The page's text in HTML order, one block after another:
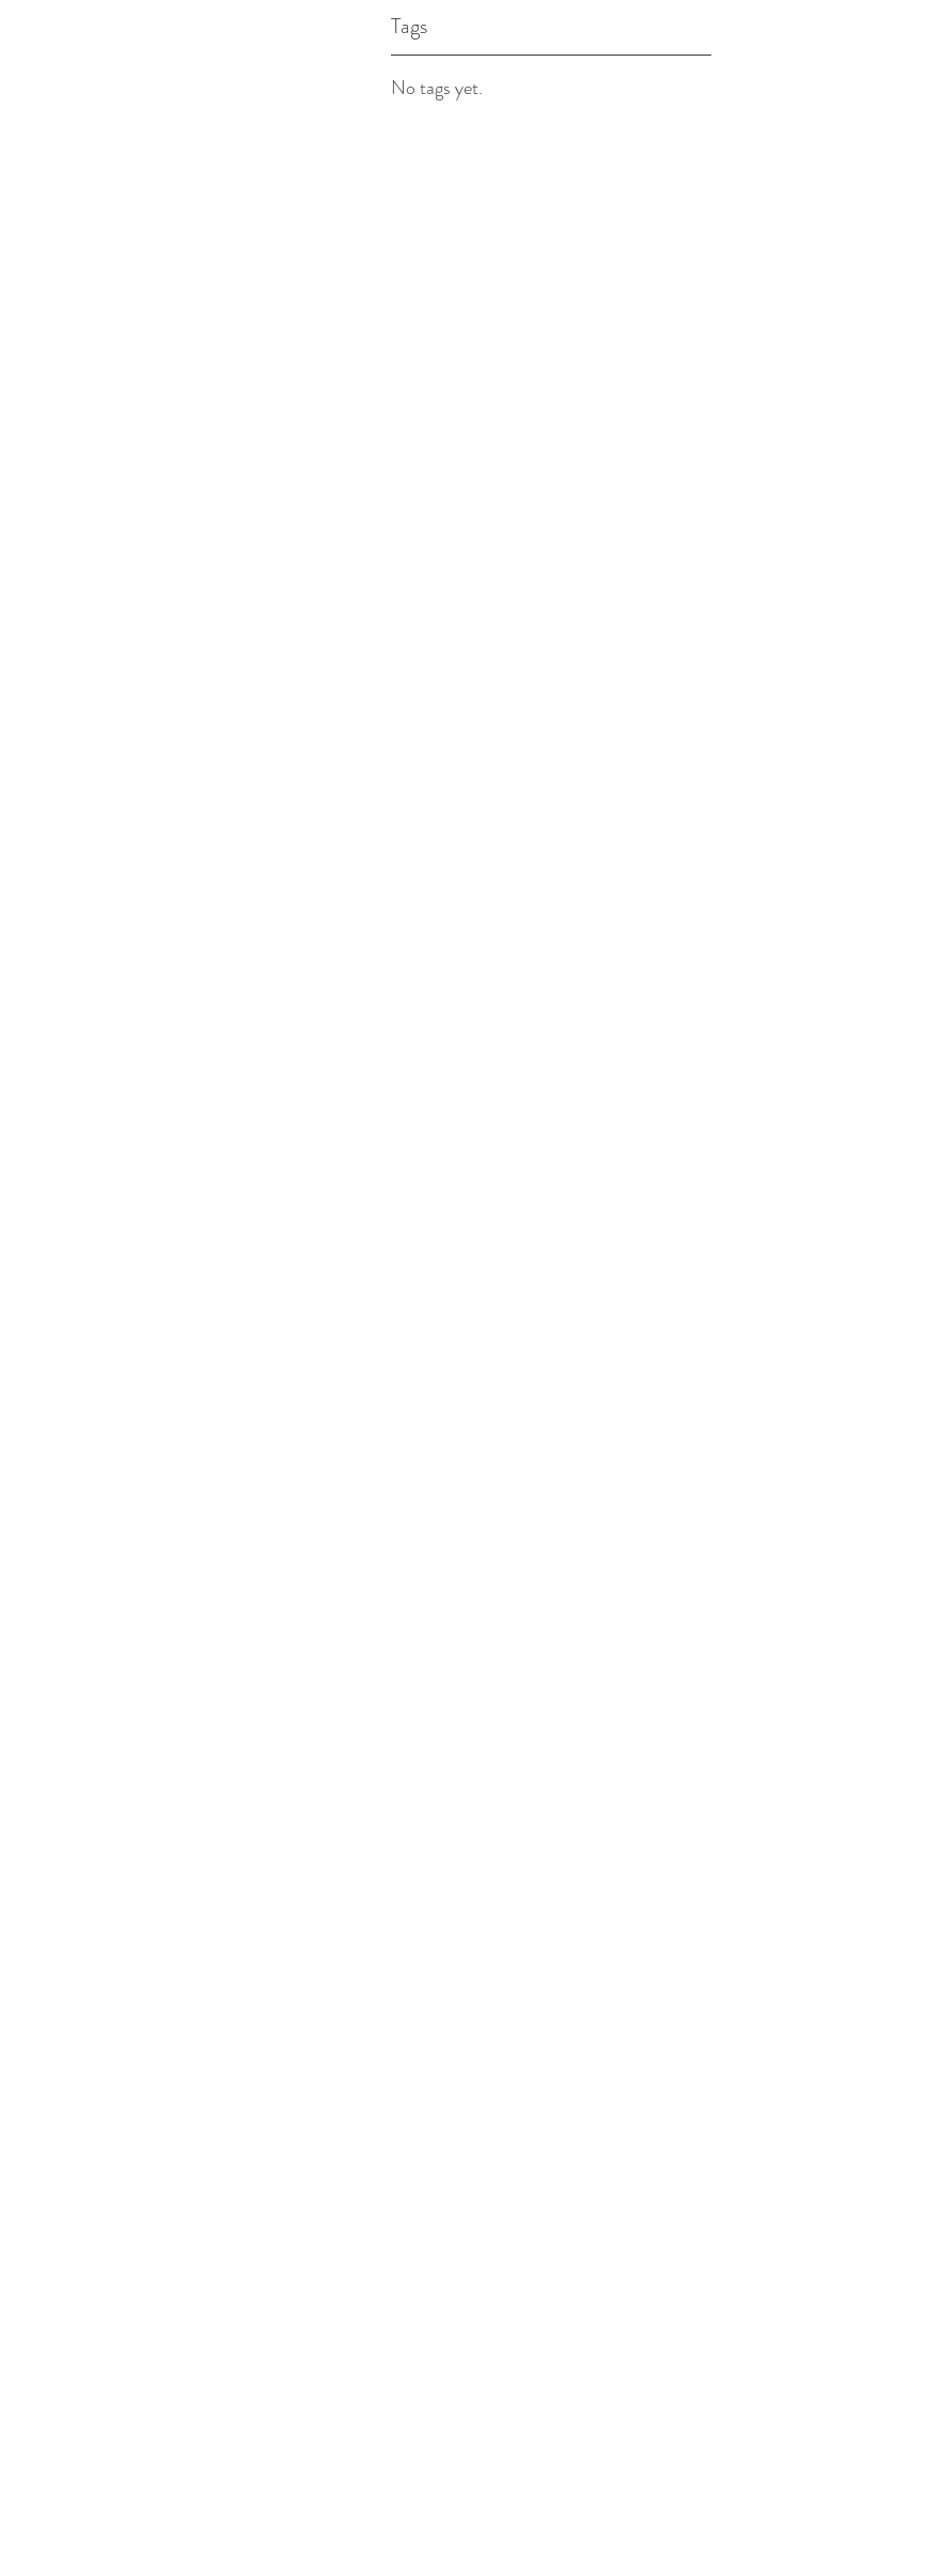
Tags
No tags yet.